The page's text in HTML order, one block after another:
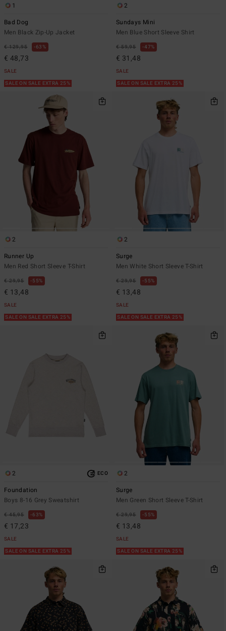
1
Bad Dog
Men Black Zip-Up Jacket
€ 129,95 63%
€ 48,73
SALE
SALE ON SALE EXTRA 25%
2
Sundays Mini
Men Blue Short Sleeve Shirt
€ 59,95 47%
€ 31,48
SALE
SALE ON SALE EXTRA 25%
2
Runner Up
Men Red Short Sleeve T-Shirt
€ 29,95 55%
€ 13,48
SALE
SALE ON SALE EXTRA 25%
2
Surge
Men White Short Sleeve T-Shirt
€ 29,95 55%
€ 13,48
SALE
SALE ON SALE EXTRA 25%
2 ECO
Foundation
Boys 8-16 Grey Sweatshirt
€ 45,95 63%
€ 17,23
SALE
SALE ON SALE EXTRA 25%
2
Surge
Men Green Short Sleeve T-Shirt
€ 29,95 55%
€ 13,48
SALE
SALE ON SALE EXTRA 25%